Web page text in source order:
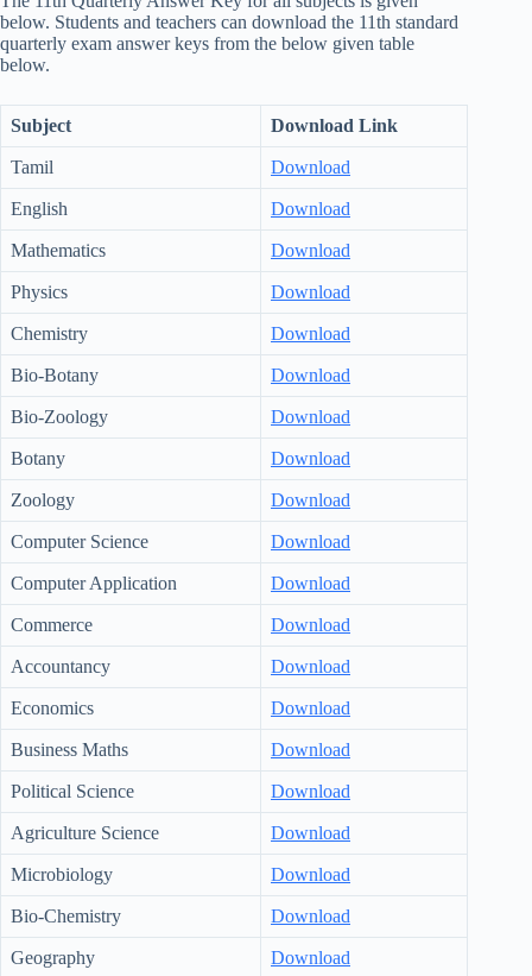
below. Students and teachers can download the 11th standard
quarterly exam answer keys from the below given table
below.
Subject Download Link
Tamil Download
English Download
Mathematics Download
Physics Download
Chemistry Download
Bio-Botany Download
Bio-Zoology Download
Botany Download
Zoology Download
Computer Science Download
Computer Application Download
Commerce Download
Accountancy Download
Economics Download
Business Maths Download
Political Science Download
Agriculture Science Download
Microbiology Download
Bio-Chemistry Download
Geography
Download